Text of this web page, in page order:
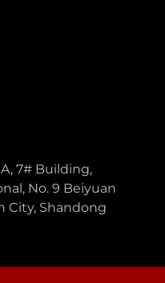
A, 7# Building,
No. 9 Beiyuan
City, Shandong